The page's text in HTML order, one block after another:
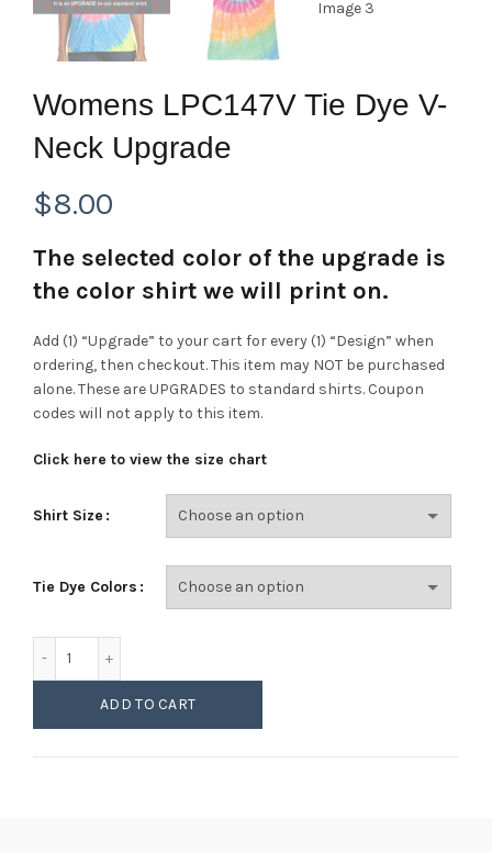
Womens LPC147V Tie Dye V-
Neck Upgrade
$8.00
The selected color of the upgrade is
the color shirt we will print on.
Add (1) “Upgrade” to your cart for every (1) “Design” when
ordering, then checkout. This item may NOT be purchased
alone. These are UPGRADES to standard shirts. Coupon
codes will not apply to this item.
Click here to view the size chart
Shirt Size
Tie Dye Colors
ADD TO CART